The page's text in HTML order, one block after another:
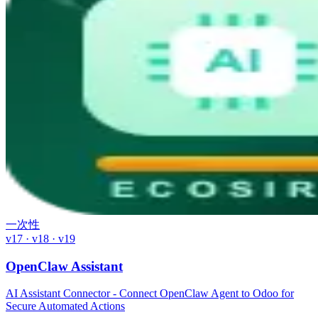
一次性
v17 · v18 · v19
OpenClaw Assistant
AI Assistant Connector - Connect OpenClaw Agent to Odoo for
Secure Automated Actions